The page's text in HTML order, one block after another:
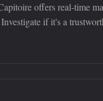
offers real-time
if it's a